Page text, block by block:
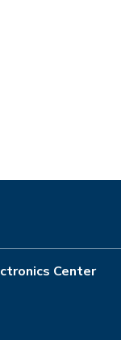
Center